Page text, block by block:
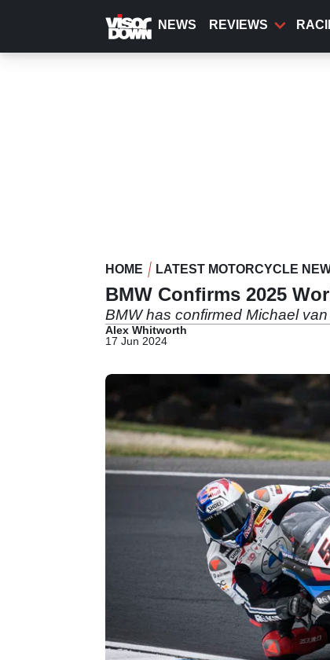
content
NEWS REVIEWS
HOME LATEST MOTORCYCLE
BMW Confirms 2025
BMW has confirmed Michael
Alex Whitworth
17 Jun 2024